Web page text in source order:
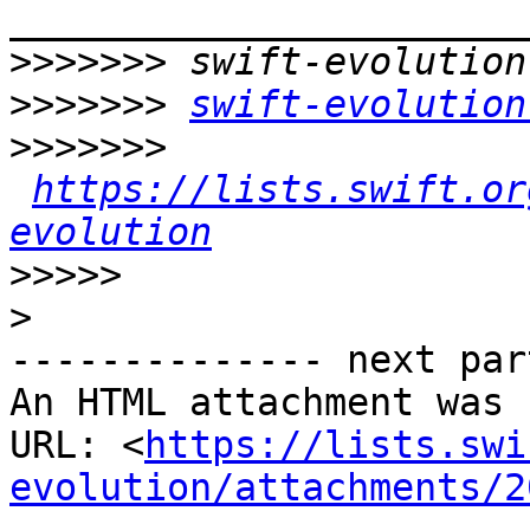
>>>>>>>
>>>>>>> swift-
>>>>>>>
https://
evolution
>>>>>
>
-------------- next
An HTML attachment
URL: <https://
evolution/attachments/